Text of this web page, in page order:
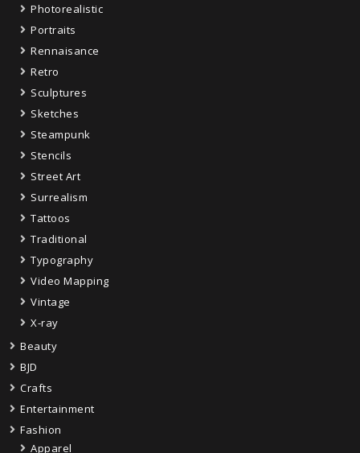
Photorealistic
Portraits
Rennaisance
Retro
Sculptures
Sketches
Steampunk
Stencils
Street Art
Surrealism
Tattoos
Traditional
Typography
Video Mapping
Vintage
X-ray
Beauty
BJD
Crafts
Entertainment
Fashion
Apparel